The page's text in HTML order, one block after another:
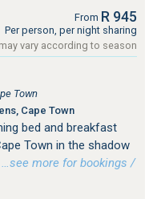
From R 945
Per person, per night sharing
vary according to season
Town
Cape Town
bed and breakfast
Town in the shadow
…see more for bookings /